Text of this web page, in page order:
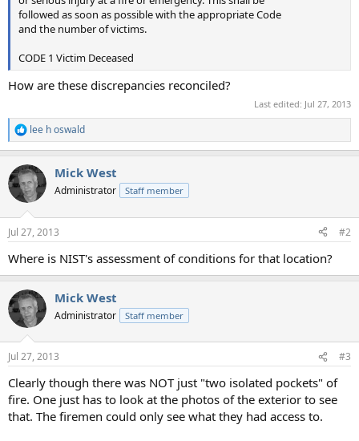
followed as soon as possible with the appropriate Code
and the number of victims.
CODE 1 Victim Deceased
How are these discrepancies reconciled?
Last edited: Jul 27, 2013
R
e
c
t
i
n
s
lee h oswald
Mick West
Administrator Staff member
Jul 27, 2013 #2
Where is NIST's assessment of conditions for that location?
Mick West
Administrator Staff member
Jul 27, 2013 #3
Clearly though there was NOT just "two isolated pockets" of
fire. One just has to look at the photos of the exterior to see
that. The firemen could only see what they had access to.